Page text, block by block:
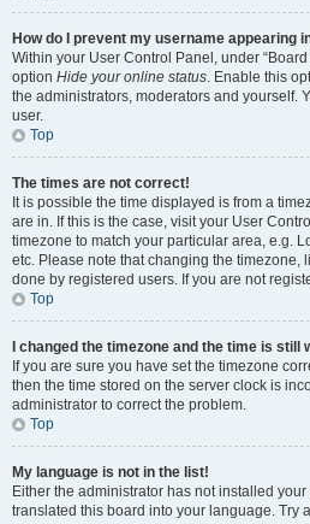
How do I prevent my username appearing
Within your User Control Panel, under
option Hide your online status. Enable this
the administrators, moderators and yourself.
user.
Top
The times are not correct!
It is possible the time displayed is from a
are in. If this is the case, visit your User
timezone to match your particular area, e.g.
etc. Please note that changing the timezone,
done by registered users. If you are not
Top
I changed the timezone and the time is still
If you are sure you have set the timezone
then the time stored on the server clock is
administrator to correct the problem.
Top
My language is not in the list!
Either the administrator has not installed
translated this board into your language. Try